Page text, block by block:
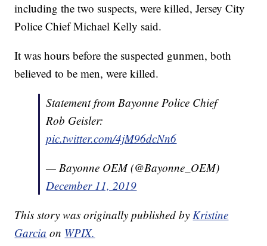
including the two suspects, were killed, Jersey City
Police Chief Michael Kelly said.
It was hours before the suspected gunmen, both
believed to be men, were killed.
Statement from Bayonne Police Chief
Rob Geisler:
pic.twitter.com/4jM96dcNn6
— Bayonne OEM (@Bayonne_OEM)
December 11, 2019
This story was originally published byKristine
Garcia on WPIX.